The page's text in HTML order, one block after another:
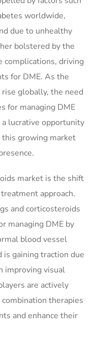
worldwide,
due to unhealthy
bolstered by the
complications, driving
for DME. As the
globally, the need
for managing DME
lucrative opportunity
growing market
market is the shift
approach.
and corticosteroids
managing DME by
blood vessel
gaining traction due
improving visual
are actively
therapies
and enhance their